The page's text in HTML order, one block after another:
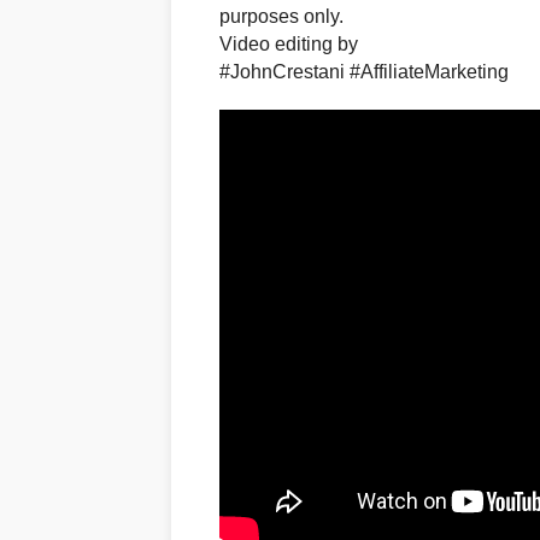
purposes only.​
Video editing by
#JohnCrestani #AffiliateMarketing